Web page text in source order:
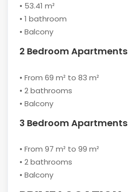
• 53.41 m²
• 1 bathroom
• Balcony
2 Bedroom Apartments
• From 69 m² to 83 m²
• 2 bathrooms
• Balcony
3 Bedroom Apartments
• From 97 m² to 99 m²
• 2 bathrooms
• Balcony